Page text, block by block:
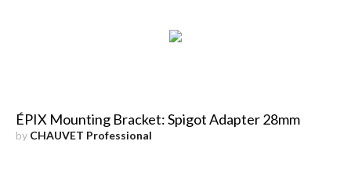
ÉPIX Mounting Bracket: Spigot Adapter 28mm
by CHAUVET Professional